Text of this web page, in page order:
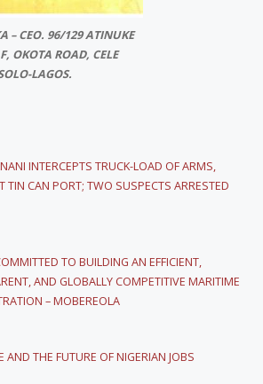
– CEO. 96/129 ATINUKE
OKOTA ROAD, CELE
LAGOS.
INTERCEPTS TRUCK-LOAD OF ARMS,
TIN CAN PORT; TWO SUSPECTS ARRESTED
TO BUILDING AN EFFICIENT,
AND GLOBALLY COMPETITIVE MARITIME
– MOBEREOLA
AND THE FUTURE OF NIGERIAN JOBS